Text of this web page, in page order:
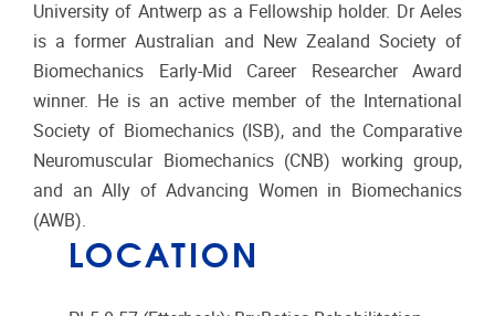
University of Antwerp as a Fellowship holder. Dr Aeles
is a former Australian and New Zealand Society of
Biomechanics Early-Mid Career Researcher Award
winner. He is an active member of the International
Society of Biomechanics (ISB), and the Comparative
Neuromuscular Biomechanics (CNB) working group,
and an Ally of Advancing Women in Biomechanics
(AWB).
LOCATION